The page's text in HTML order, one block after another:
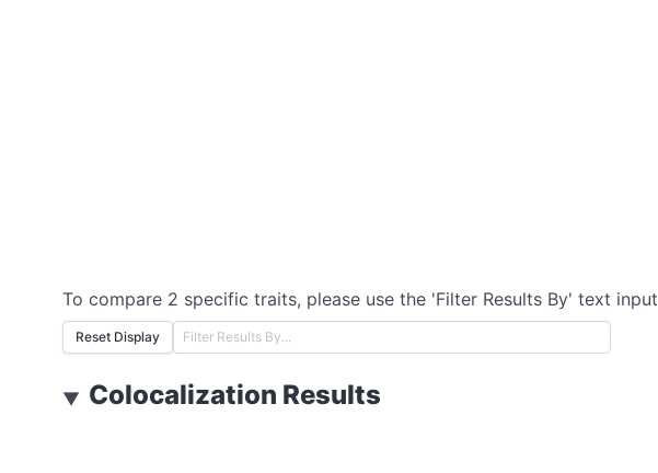
To compare 2 specific traits, please use the 'Filter Results By' text input
Reset Display
▼ Colocalization Results